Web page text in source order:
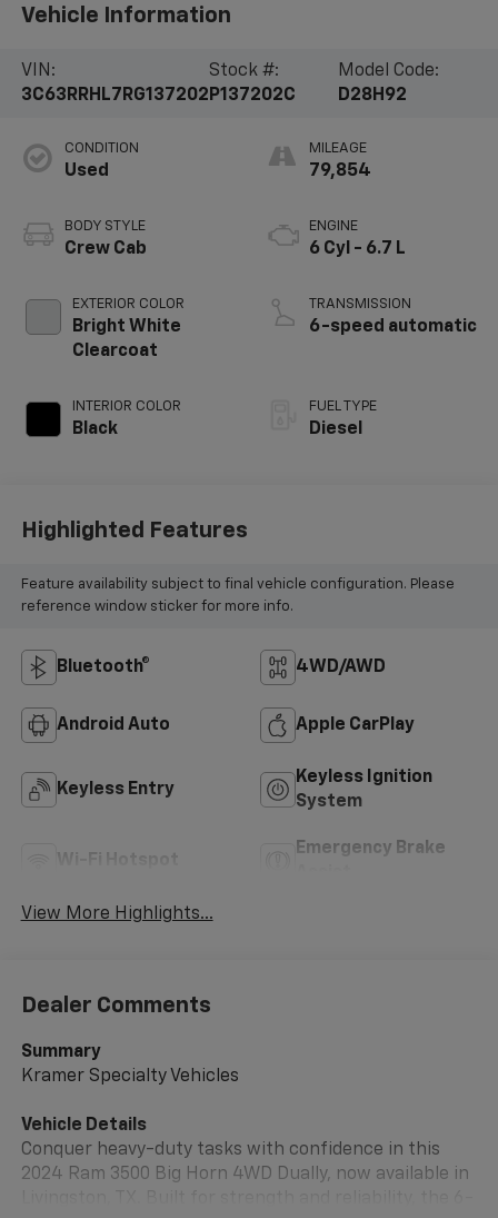
Vehicle Information
VIN:
3C63RRHL7RG137202
Stock #:
P137202C
Model Code:
D28H92
CONDITION
Used
BODY STYLE
Crew Cab
EXTERIOR COLOR
Bright White
Clearcoat
INTERIOR COLOR
Black
MILEAGE
79,854
ENGINE
6 Cyl - 6.7 L
TRANSMISSION
6-speed automatic
FUEL TYPE
Diesel
Highlighted Features
Feature availability subject to final vehicle configuration. Please
reference window sticker for more info.
Bluetooth® 4WD/AWD
Android Auto Apple CarPlay
Keyless Entry
Keyless Ignition
System
Emergency Brake
View More Highlights...
Dealer Comments
Summary
Kramer Specialty Vehicles
Vehicle Details
Conquer heavy-duty tasks with confidence in this
2024 Ram 3500 Big Horn 4WD Dually, now available in